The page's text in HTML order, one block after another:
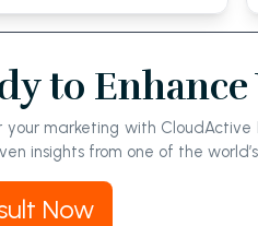
to
your marketing with
insights from one of the
Now